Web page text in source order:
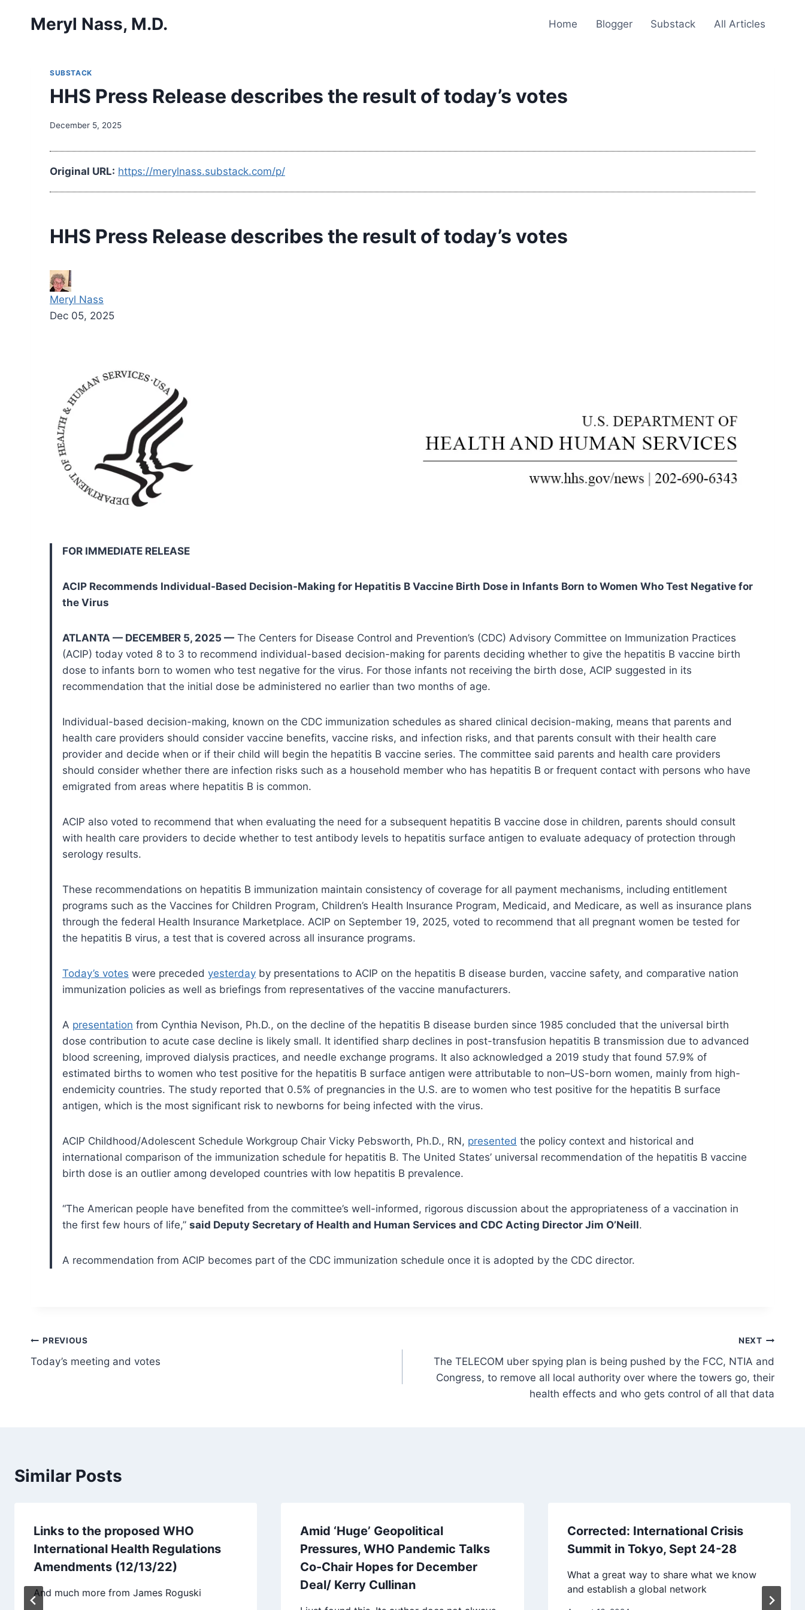
Meryl Nass, M.D. Home Blogger Substack All Articles
SUBSTACK
HHS Press Release describes the result of today’s votes
December 5, 2025
Original URL: https://merylnass.substack.com/p/
HHS Press Release describes the result of today’s votes
Meryl Nass
Dec 05, 2025
FOR IMMEDIATE RELEASE
ACIP Recommends Individual-Based Decision-Making for Hepatitis B Vaccine Birth Dose in Infants Born to Women Who Test Negative for
the Virus
ATLANTA — DECEMBER 5, 2025 — The Centers for Disease Control and Prevention’s (CDC) Advisory Committee on Immunization Practices
(ACIP) today voted 8 to 3 to recommend individual-based decision-making for parents deciding whether to give the hepatitis B vaccine birth
dose to infants born to women who test negative for the virus. For those infants not receiving the birth dose, ACIP suggested in its
recommendation that the initial dose be administered no earlier than two months of age.
Individual-based decision-making, known on the CDC immunization schedules as shared clinical decision-making, means that parents and
health care providers should consider vaccine benefits, vaccine risks, and infection risks, and that parents consult with their health care
provider and decide when or if their child will begin the hepatitis B vaccine series. The committee said parents and health care providers
should consider whether there are infection risks such as a household member who has hepatitis B or frequent contact with persons who have
emigrated from areas where hepatitis B is common.
ACIP also voted to recommend that when evaluating the need for a subsequent hepatitis B vaccine dose in children, parents should consult
with health care providers to decide whether to test antibody levels to hepatitis surface antigen to evaluate adequacy of protection through
serology results.
These recommendations on hepatitis B immunization maintain consistency of coverage for all payment mechanisms, including entitlement
programs such as the Vaccines for Children Program, Children’s Health Insurance Program, Medicaid, and Medicare, as well as insurance plans
through the federal Health Insurance Marketplace. ACIP on September 19, 2025, voted to recommend that all pregnant women be tested for
the hepatitis B virus, a test that is covered across all insurance programs.
Today’s votes were preceded yesterday by presentations to ACIP on the hepatitis B disease burden, vaccine safety, and comparative nation
immunization policies as well as briefings from representatives of the vaccine manufacturers.
A presentation from Cynthia Nevison, Ph.D., on the decline of the hepatitis B disease burden since 1985 concluded that the universal birth
dose contribution to acute case decline is likely small. It identified sharp declines in post-transfusion hepatitis B transmission due to advanced
blood screening, improved dialysis practices, and needle exchange programs. It also acknowledged a 2019 study that found 57.9% of
estimated births to women who test positive for the hepatitis B surface antigen were attributable to non–US-born women, mainly from high-
endemicity countries. The study reported that 0.5% of pregnancies in the U.S. are to women who test positive for the hepatitis B surface
antigen, which is the most significant risk to newborns for being infected with the virus.
ACIP Childhood/Adolescent Schedule Workgroup Chair Vicky Pebsworth, Ph.D., RN, presented the policy context and historical and
international comparison of the immunization schedule for hepatitis B. The United States’ universal recommendation of the hepatitis B vaccine
birth dose is an outlier among developed countries with low hepatitis B prevalence.
“The American people have benefited from the committee’s well-informed, rigorous discussion about the appropriateness of a vaccination in
the first few hours of life,” said Deputy Secretary of Health and Human Services and CDC Acting Director Jim O’Neill.
A recommendation from ACIP becomes part of the CDC immunization schedule once it is adopted by the CDC director.
Post
navigation
PREVIOUS
Today’s meeting and votes
NEXT
The TELECOM uber spying plan is being pushed by the FCC, NTIA and
Congress, to remove all local authority over where the towers go, their
health effects and who gets control of all that data
Similar Posts
Links to the proposed WHO
International Health Regulations
Amendments (12/13/22)
And much more from James Roguski
Amid ‘Huge’ Geopolitical
Pressures, WHO Pandemic Talks
Co-Chair Hopes for December
Deal/ Kerry Cullinan
Corrected: International Crisis
Summit in Tokyo, Sept 24-28
What a great way to share what we know
and establish a global network